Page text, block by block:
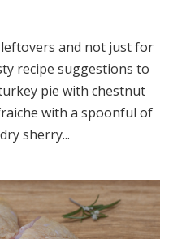
and not just for
recipe suggestions to
pie with chestnut
with a spoonful of
sherry...